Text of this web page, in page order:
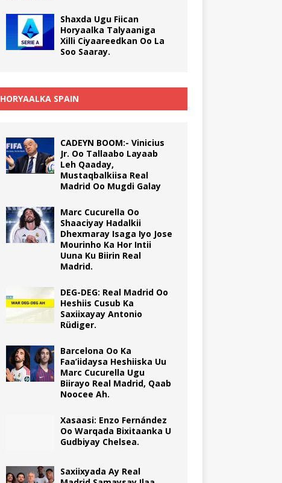
Shaxda Ugu Fiican
Horyaalka Talyaaniga
Xilli Ciyaareedkan Oo La
Soo Saaray.
HORYAALKA SPAIN
CADEYN BOOM:- Vinicius
Jr. Oo Tallaabo Layaab
Leh Qaaday,
Mustaqbalkiisa Real
Madrid Oo Mugdi Galay
Marc Cucurella Oo
Shaaciyay Hadalkii
Dhexmaray Isaga Iyo Jose
Mourinho Ka Hor Intii
Uuna Ku Biirin Real
Madrid.
DEG-DEG: Real Madrid Oo
Heshiis Cusub Ka
Saxiixayay Antonio
Rüdiger.
Barcelona Oo Ka
Faa’iidaysa Heshiiska Uu
Marc Cucurella Ugu
Biirayo Real Madrid, Qaab
Noocee Ah.
Xasaasi: Enzo Fernández
Oo Warqada Bixitaanka U
Gudbiyay Chelsea.
Saxiixyada Ay Real